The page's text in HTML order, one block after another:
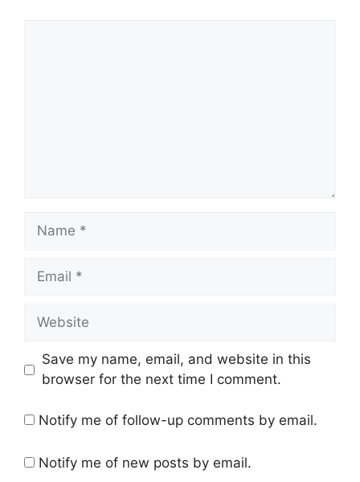
Name
Email
Website
Save my name, email, and website in this
browser for the next time I comment.
Notify me of follow-up comments by email.
Notify me of new posts by email.